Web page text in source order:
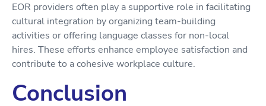
EOR providers often play a supportive role in facilitating
cultural integration by organizing team-building
activities or offering language classes for non-local
hires. These efforts enhance employee satisfaction and
contribute to a cohesive workplace culture.
Conclusion